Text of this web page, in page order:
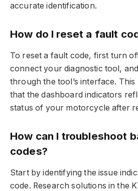
accurate identification.
How do I reset a fault
To reset a fault code, first turn
connect your diagnostic tool,
through the tool’s interface.
that the dashboard indicators
status of your motorcycle after
How can I troubleshoot
codes?
Start by identifying the issue
code. Research solutions in the